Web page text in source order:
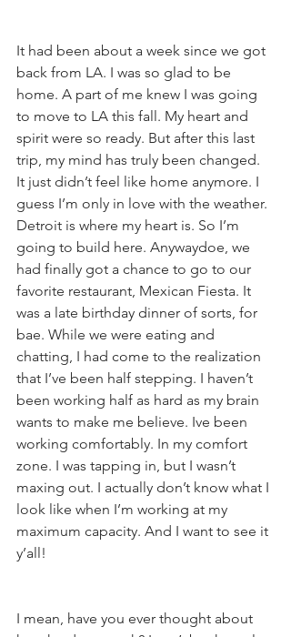
It had been about a week since we got
back from LA. I was so glad to be
home. A part of me knew I was going
to move to LA this fall. My heart and
spirit were so ready. But after this last
trip, my mind has truly been changed.
It just didn’t feel like home anymore. I
guess I’m only in love with the weather.
Detroit is where my heart is. So I’m
going to build here. Anywaydoe, we
had finally got a chance to go to our
favorite restaurant, Mexican Fiesta. It
was a late birthday dinner of sorts, for
bae. While we were eating and
chatting, I had come to the realization
that I’ve been half stepping. I haven’t
been working half as hard as my brain
wants to make me believe. Ive been
working comfortably. In my comfort
zone. I was tapping in, but I wasn’t
maxing out. I actually don’t know what I
look like when I’m working at my
maximum capacity. And I want to see it
y’all!
I mean, have you ever thought about